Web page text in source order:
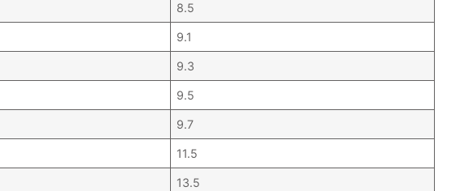
8.5
9.1
9.3
9.5
9.7
11.5
13.5